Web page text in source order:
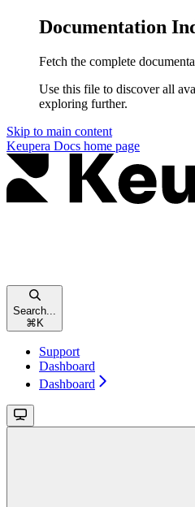
Documentation
Fetch the complete
Use this file to discover all
exploring further.
Skip to main content
Keupera Docs home page
Search...
⌘ K
Support
Dashboard
Dashboard